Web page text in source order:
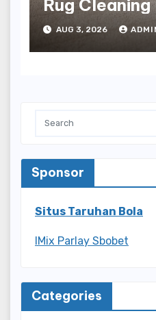
Rug
AUG 3, 2026
Sponsor
Situs Taruhan Bola
IMix Parlay Sbobet
Categories